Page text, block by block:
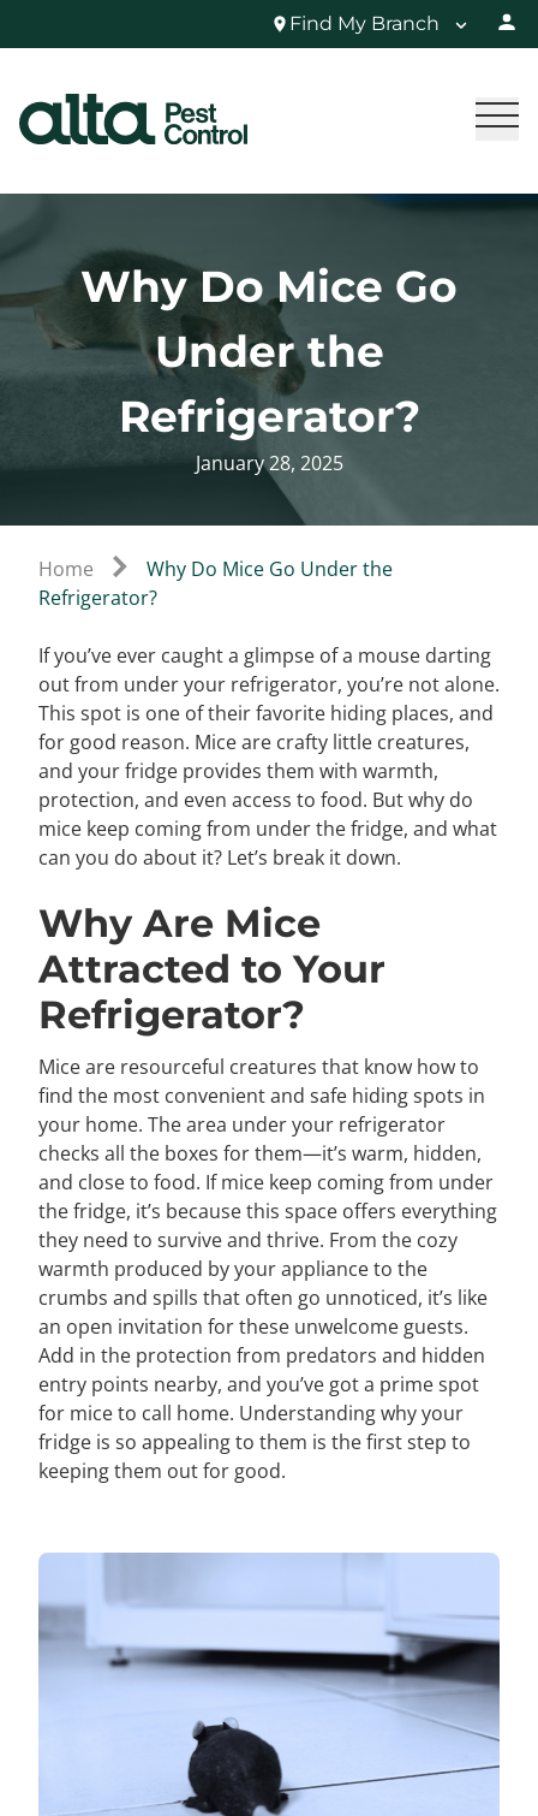
Find My Branch
Why Do Mice Go
Under the
Refrigerator?
January 28, 2025
Home
Why Do Mice Go Under the
Refrigerator?
If you’ve ever caught a glimpse of a mouse darting
out from under your refrigerator, you’re not alone.
This spot is one of their favorite hiding places, and
for good reason. Mice are crafty little creatures,
and your fridge provides them with warmth,
protection, and even access to food. But why do
mice keep coming from under the fridge, and what
can you do about it? Let’s break it down.
Why Are Mice
Attracted to Your
Refrigerator?
Mice are resourceful creatures that know how to
find the most convenient and safe hiding spots in
your home. The area under your refrigerator
checks all the boxes for them—it’s warm, hidden,
and close to food. If mice keep coming from under
the fridge, it’s because this space offers everything
they need to survive and thrive. From the cozy
warmth produced by your appliance to the
crumbs and spills that often go unnoticed, it’s like
an open invitation for these unwelcome guests.
Add in the protection from predators and hidden
entry points nearby, and you’ve got a prime spot
for mice to call home. Understanding why your
fridge is so appealing to them is the first step to
keeping them out for good.